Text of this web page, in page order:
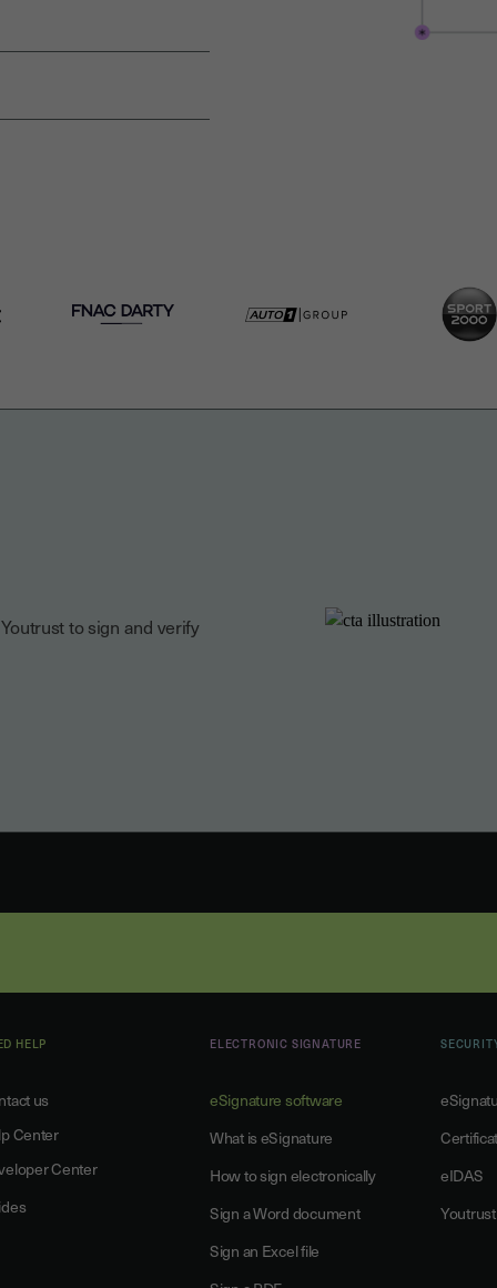
to sign and verify
HELP
us
Center
Center
ELECTRONIC SIGNATURE
eSignature software
What is eSignature
How to sign electronically
Sign a Word document
Sign an Excel file
eIDAS